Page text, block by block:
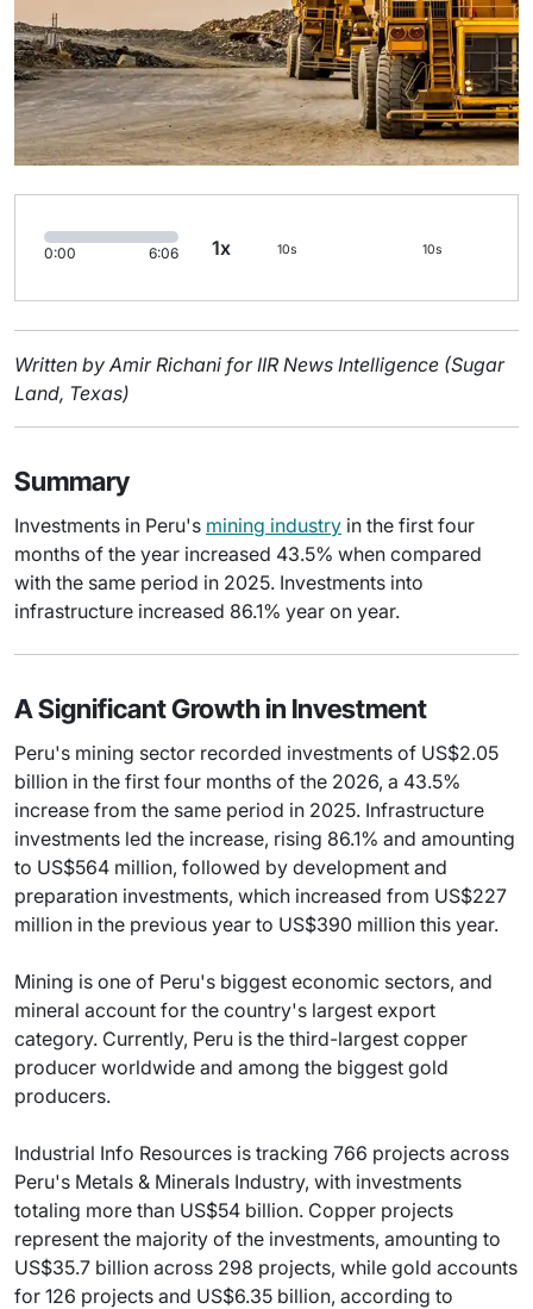
0:00 6:06 1x 10s 10s
Written by Amir Richani for IIR News Intelligence (Sugar
Land, Texas)
Summary
Investments in Peru's mining industry in the first four
months of the year increased 43.5% when compared
with the same period in 2025. Investments into
infrastructure increased 86.1% year on year.
A Significant Growth in Investment
Peru's mining sector recorded investments of US$2.05
billion in the first four months of the 2026, a 43.5%
increase from the same period in 2025. Infrastructure
investments led the increase, rising 86.1% and amounting
to US$564 million, followed by development and
preparation investments, which increased from US$227
million in the previous year to US$390 million this year.
Mining is one of Peru's biggest economic sectors, and
mineral account for the country's largest export
category. Currently, Peru is the third-largest copper
producer worldwide and among the biggest gold
producers.
Industrial Info Resources is tracking 766 projects across
Peru's Metals & Minerals Industry, with investments
totaling more than US$54 billion. Copper projects
represent the majority of the investments, amounting to
US$35.7 billion across 298 projects, while gold accounts
for 126 projects and US$6.35 billion, according to